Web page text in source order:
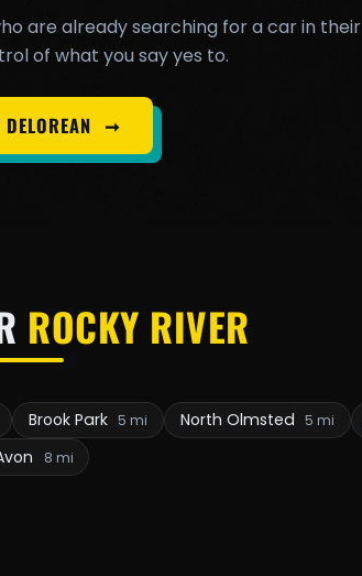
are already searching for a car in their
of what you say yes to.
➞
ROCKY RIVER
Brook Park 5 mi North Olmsted 5 mi
8 mi